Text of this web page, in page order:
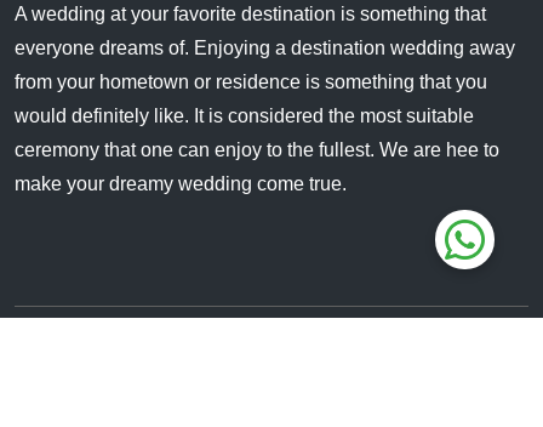
A wedding at your favorite destination is something that
everyone dreams of. Enjoying a destination wedding away
from your hometown or residence is something that you
would definitely like. It is considered the most suitable
ceremony that one can enjoy to the fullest. We are hee to
make your dreamy wedding come true.